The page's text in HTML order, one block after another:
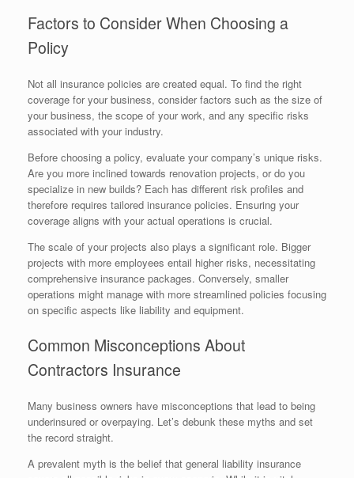
Factors to Consider When Choosing a
Policy
Not all insurance policies are created equal. To find the right
coverage for your business, consider factors such as the size of
your business, the scope of your work, and any specific risks
associated with your industry.
Before choosing a policy, evaluate your company’s unique risks.
Are you more inclined towards renovation projects, or do you
specialize in new builds? Each has different risk profiles and
therefore requires tailored insurance policies. Ensuring your
coverage aligns with your actual operations is crucial.
The scale of your projects also plays a significant role. Bigger
projects with more employees entail higher risks, necessitating
comprehensive insurance packages. Conversely, smaller
operations might manage with more streamlined policies focusing
on specific aspects like liability and equipment.
Common Misconceptions About
Contractors Insurance
Many business owners have misconceptions that lead to being
underinsured or overpaying. Let’s debunk these myths and set
the record straight.
A prevalent myth is the belief that general liability insurance